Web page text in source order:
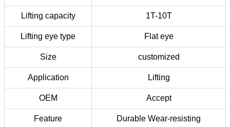
Lifting capacity 1T-10T
Lifting eye type Flat eye
Size customized
Application Lifting
OEM Accept
Feature Durable Wear-resisting